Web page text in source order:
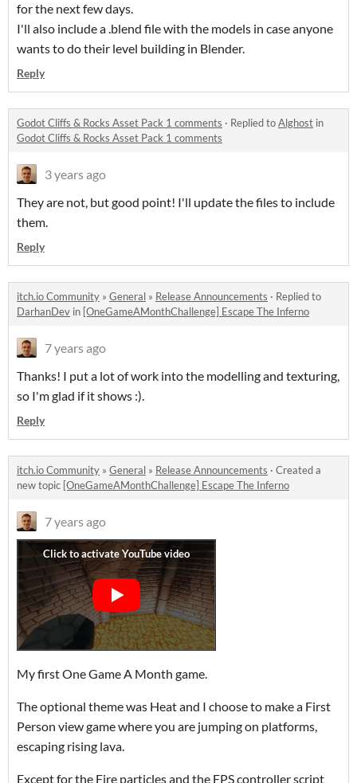
for the next few days.
I'll also include a .blend file with the models in case anyone
wants to do their level building in Blender.
Reply
Godot Cliffs & Rocks Asset Pack 1 comments · Replied toAlghost in
Godot Cliffs & Rocks Asset Pack 1 comments
3 years ago
They are not, but good point! I'll update the files to include
them.
Reply
itch.io Community » General » Release Announcements · Replied to
DarhanDev in [OneGameAMonthChallenge] Escape The Inferno
7 years ago
Thanks! I put a lot of work into the modelling and texturing,
so I'm glad if it shows :).
Reply
itch.io Community » General » Release Announcements · Created a
new topic [OneGameAMonthChallenge] Escape The Inferno
7 years ago
My first One Game A Month game.
The optional theme was Heat and I choose to make a First
Person view game where you are jumping on platforms,
escaping rising lava.
Except for the Fire particles and the FPS controller script